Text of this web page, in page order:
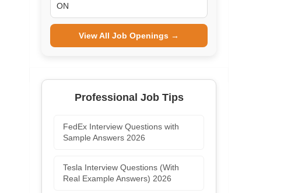
ON
View All Job Openings →
Professional Job Tips
FedEx Interview Questions with
Sample Answers 2026
Tesla Interview Questions (With
Real Example Answers) 2026